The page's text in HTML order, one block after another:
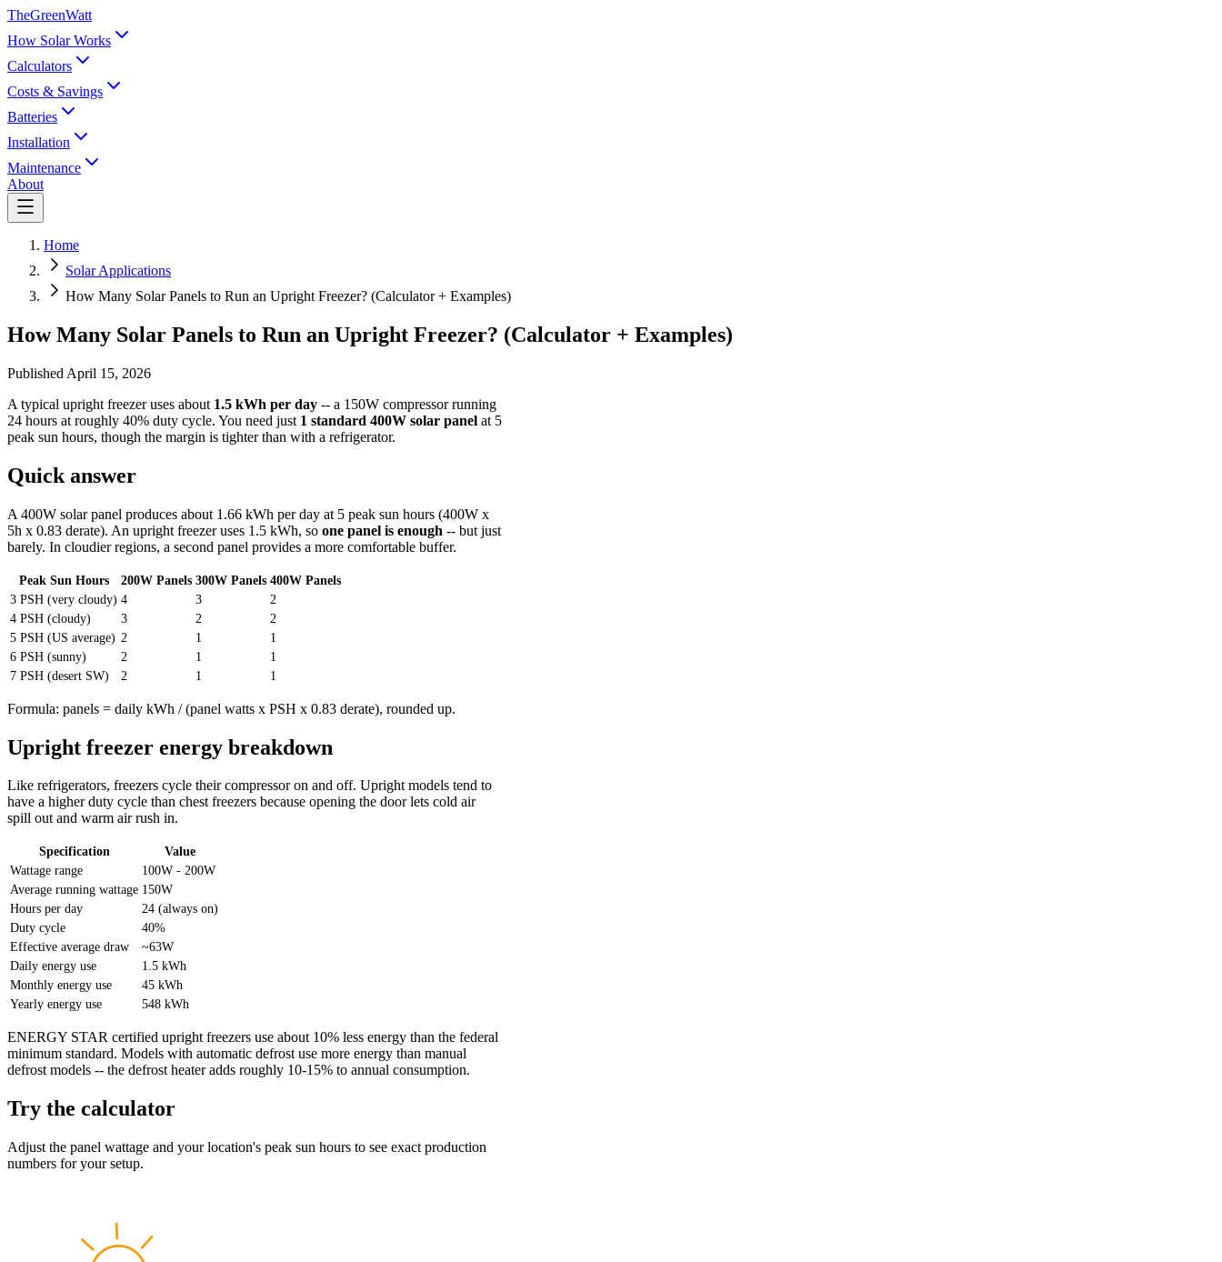
TheGreenWatt
How Solar Works
Calculators
Costs & Savings
Batteries
Installation
Maintenance
About
Home
Solar Applications
How Many Solar Panels to Run an Upright Freezer? (Calculator + Examples)
How Many Solar Panels to Run an Upright Freezer? (Calculator + Examples)
Published April 15, 2026
A typical upright freezer uses about 1.5 kWh per day -- a 150W compressor running
24 hours at roughly 40% duty cycle. You need just 1 standard 400W solar panel at 5
peak sun hours, though the margin is tighter than with a refrigerator.
Quick answer
A 400W solar panel produces about 1.66 kWh per day at 5 peak sun hours (400W x
5h x 0.83 derate). An upright freezer uses 1.5 kWh, so one panel is enough -- but just
barely. In cloudier regions, a second panel provides a more comfortable buffer.
Peak Sun Hours 200W Panels 300W Panels 400W Panels
3 PSH (very cloudy) 4 3
2
4 PSH (cloudy)
3 2
2
5 PSH (US average) 2 1
1
6 PSH (sunny)
2 1
1
7 PSH (desert SW)
2 1 1
Formula: panels = daily kWh / (panel watts x PSH x 0.83 derate), rounded up.
Upright freezer energy breakdown
Like refrigerators, freezers cycle their compressor on and off. Upright models tend to
have a higher duty cycle than chest freezers because opening the door lets cold air
spill out and warm air rush in.
Specification
Value
Wattage range
100W - 200W
Average running wattage 150W
Hours per day
24 (always on)
Duty cycle
40%
Effective average draw
~63W
Daily energy use
1.5 kWh
Monthly energy use
45 kWh
Yearly energy use
548 kWh
ENERGY STAR certified upright freezers use about 10% less energy than the federal
minimum standard. Models with automatic defrost use more energy than manual
defrost models -- the defrost heater adds roughly 10-15% to annual consumption.
Try the calculator
Adjust the panel wattage and your location's peak sun hours to see exact production
numbers for your setup.